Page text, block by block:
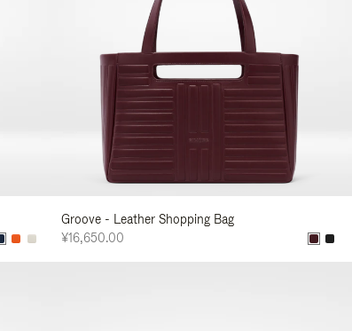
Groove - Leather Shopping Bag
¥16,650.00